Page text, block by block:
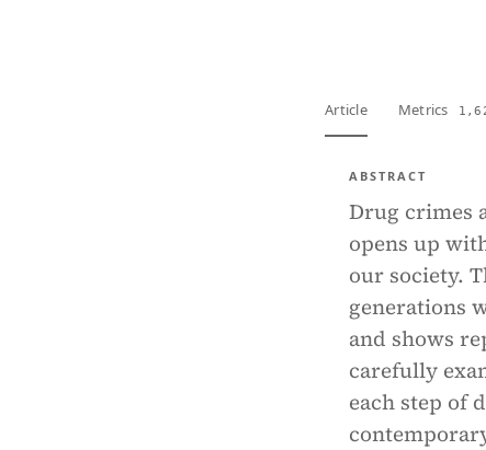
Article Metrics
ABSTRACT
Drug crimes
opens up
our society.
generations
and shows
carefully
each step of